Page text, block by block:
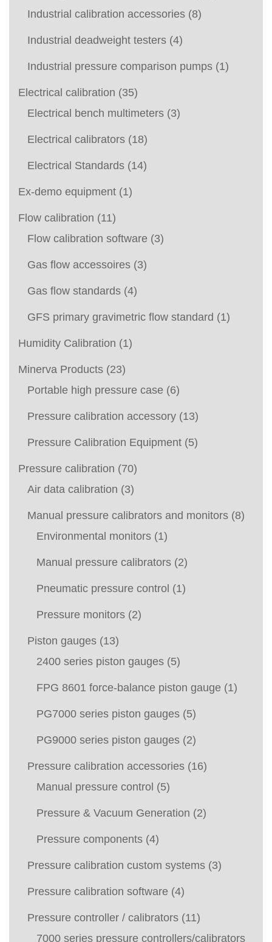
Industrial calibration accessories (8)
Industrial deadweight testers (4)
Industrial pressure comparison pumps (1)
Electrical calibration (35)
Electrical bench multimeters (3)
Electrical calibrators (18)
Electrical Standards (14)
Ex-demo equipment (1)
Flow calibration (11)
Flow calibration software (3)
Gas flow accessoires (3)
Gas flow standards (4)
GFS primary gravimetric flow standard (1)
Humidity Calibration (1)
Minerva Products (23)
Portable high pressure case (6)
Pressure calibration accessory (13)
Pressure Calibration Equipment (5)
Pressure calibration (70)
Air data calibration (3)
Manual pressure calibrators and monitors (8)
Environmental monitors (1)
Manual pressure calibrators (2)
Pneumatic pressure control (1)
Pressure monitors (2)
Piston gauges (13)
2400 series piston gauges (5)
FPG 8601 force-balance piston gauge (1)
PG7000 series piston gauges (5)
PG9000 series piston gauges (2)
Pressure calibration accessories (16)
Manual pressure control (5)
Pressure & Vacuum Generation (2)
Pressure components (4)
Pressure calibration custom systems (3)
Pressure calibration software (4)
Pressure controller / calibrators (11)
7000 series pressure controllers/calibrators